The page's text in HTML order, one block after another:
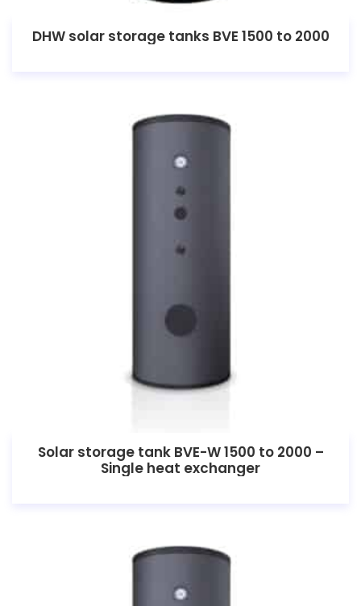
DHW solar storage tanks BVE 1500 to 2000
Solar storage tank BVE-W 1500 to 2000 –
Single heat exchanger